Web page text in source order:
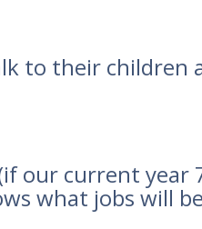
to their
our current
what jobs will